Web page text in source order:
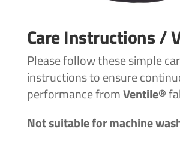
Care Instructions /
Please follow these simple
instructions to ensure
performance fromVentile®
Not suitable for machine